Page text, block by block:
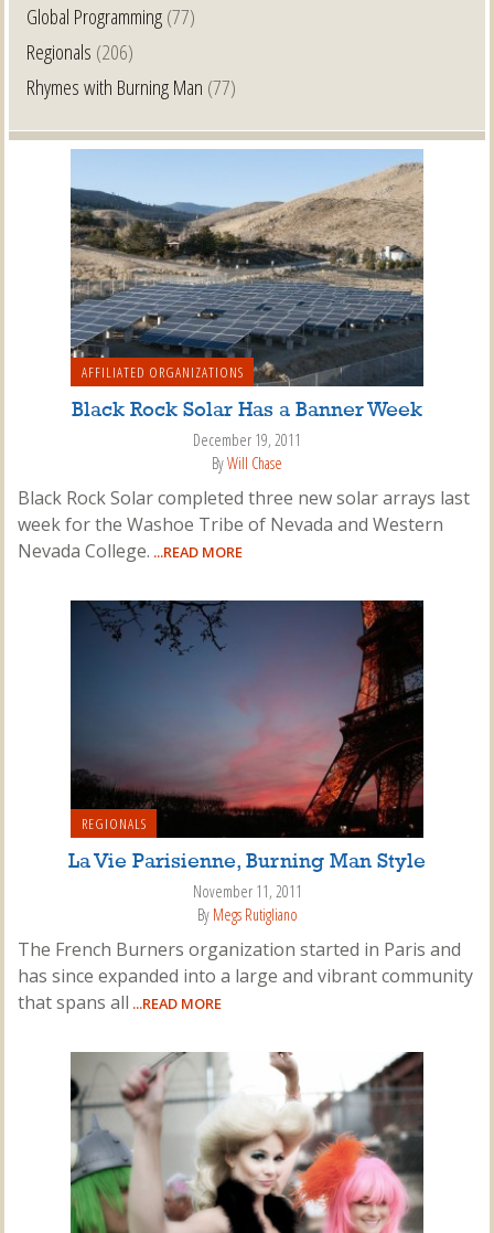
Global Programming(77)
Regionals (206)
Rhymes with Burning Man (77)
AFFILIATED ORGANIZATIONS
Black Rock Solar Has a Banner Week
December 19, 2011
ByWill Chase
Black Rock Solar completed three new solar arrays last
week for the Washoe Tribe of Nevada and Western
Nevada College. ...READ MORE
REGIONALS
La Vie Parisienne, Burning Man Style
November 11, 2011
By Megs Rutigliano
The French Burners organization started in Paris and
has since expanded into a large and vibrant community
that spans all ...READ MORE